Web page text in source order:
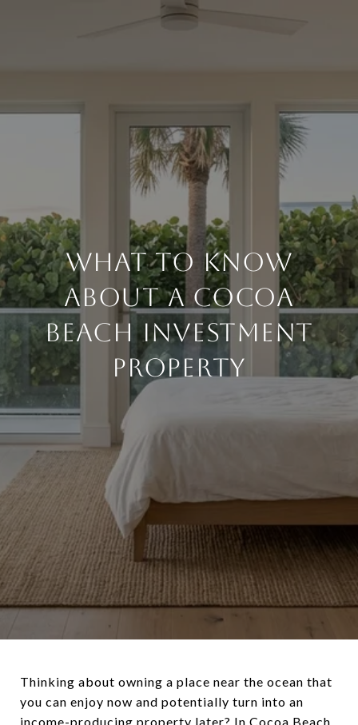
WHAT TO KNOW
ABOUT A COCOA
BEACH INVESTMENT
PROPERTY
Thinking about owning a place near the ocean that
you can enjoy now and potentially turn into an
income-producing property later? In Cocoa Beach,